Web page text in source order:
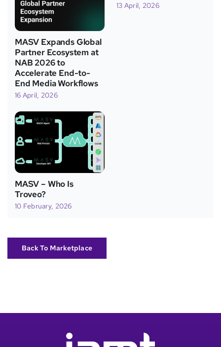
MASV Expands Global
Partner Ecosystem at
NAB 2026 to
Accelerate End-to-
End Media Workflows
16 April, 2026
13 April, 2026
MASV – Who Is
Troveo?
10 February, 2026
Back To Marketplace